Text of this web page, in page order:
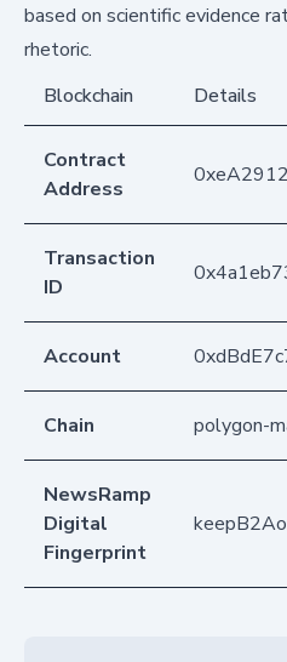
based on scientific evidence
rhetoric.
Blockchain
Details
Contract
Address
Transaction
ID
Account
Chain polygon-
NewsRamp
Digital
Fingerprint